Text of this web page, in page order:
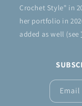
Crochet Style" in
her portfolio in
added as well (see
Email